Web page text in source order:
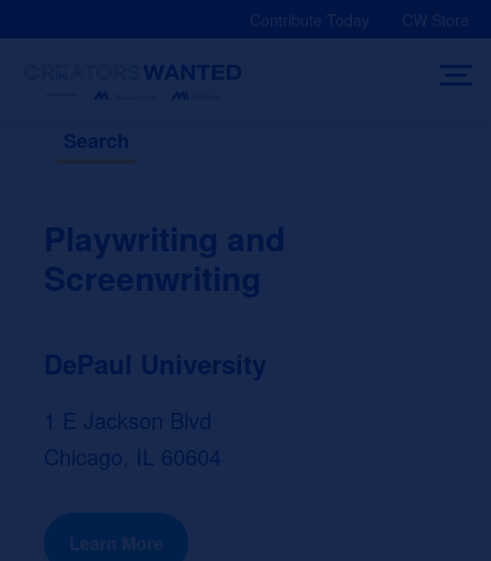
Contribute Today CW Store
Search
Playwriting and
Screenwriting
DePaul University
1 E Jackson Blvd
Chicago, IL 60604
Learn More